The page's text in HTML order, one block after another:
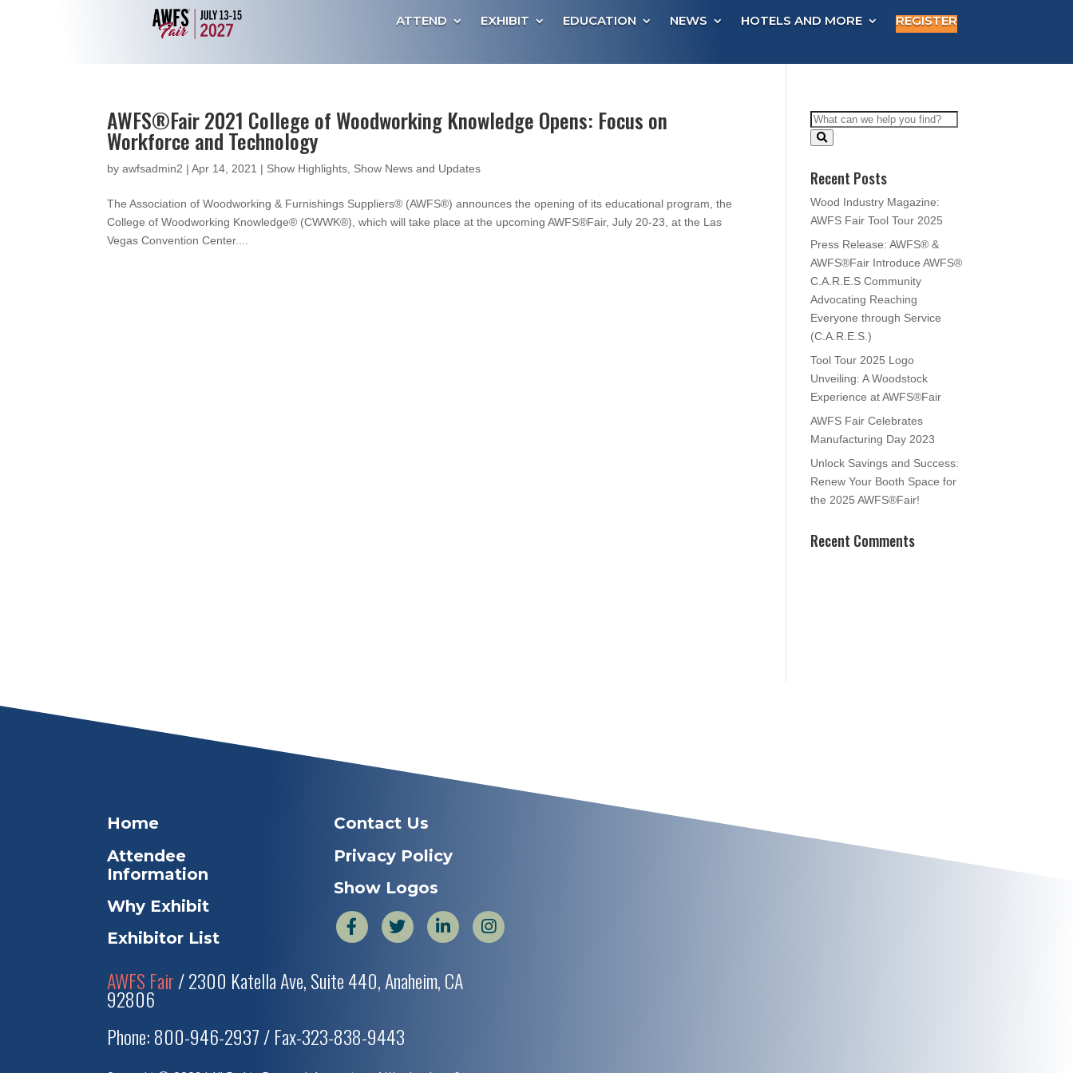
ATTEND EXHIBIT EDUCATION NEWS HOTELS AND MORE REGISTER
AWFS®Fair 2021 College of Woodworking Knowledge Opens: Focus on
Workforce and Technology
byawfsadmin2 |Apr 14, 2021 | Show Highlights Show News and Updates
The Association of Woodworking & Furnishings Suppliers® (AWFS®) announces the opening of its educational program, the
College of Woodworking Knowledge® (CWWK®), which will take place at the upcoming AWFS®Fair, July 20-23, at the Las
Vegas Convention Center....
Recent Posts
Wood Industry Magazine:
AWFS Fair Tool Tour 2025
Press Release: AWFS® &
AWFS®Fair Introduce AWFS®
C.A.R.E.S Community
Advocating Reaching
Everyone through Service
(C.A.R.E.S.)
Tool Tour 2025 Logo
Unveiling: A Woodstock
Experience at AWFS®Fair
AWFS Fair Celebrates
Manufacturing Day 2023
Unlock Savings and Success:
Renew Your Booth Space for
the 2025 AWFS®Fair!
Recent Comments
Home
Attendee
Information
Why Exhibit
Exhibitor List
Contact Us
Privacy Policy
Show Logos
AWFS Fair/ 2300 Katella Ave, Suite 440, Anaheim, CA
92806
Phone: 800-946-2937 / Fax-323-838-9443